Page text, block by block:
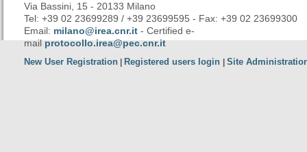
Via Bassini, 15 - 20133 Milano
Tel: +39 02 23699289 / +39 23699595 - Fax: +39 02 23699300
Email: milano@irea.cnr.it - Certified e-
mailprotocollo.irea@pec.cnr.it
New User Registration Registered users login Site